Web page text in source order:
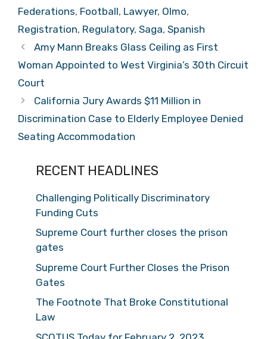
Federations, Football, Lawyer, Olmo,
Registration, Regulatory, Saga, Spanish
Amy Mann Breaks Glass Ceiling as First
Woman Appointed to West Virginia’s 30th Circuit
Court
California Jury Awards $11 Million in
Discrimination Case to Elderly Employee Denied
Seating Accommodation
RECENT HEADLINES
Challenging Politically Discriminatory
Funding Cuts
Supreme Court further closes the prison
gates
Supreme Court Further Closes the Prison
Gates
The Footnote That Broke Constitutional
Law